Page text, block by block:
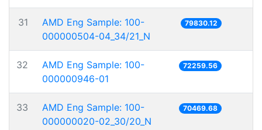
31
AMD Eng Sample: 100-
000000504-04_34/21_N
79830.12
32
AMD Eng Sample: 100-
000000946-01
72259.56
33
AMD Eng Sample: 100-
000000020-02_30/20_N
70469.68